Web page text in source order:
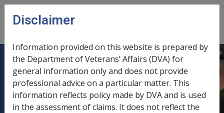
Skip to main content
menu
No. 3 Guide to Determining
Impairment and Compensation
(GARP)
Disclaimer
Information provided on this website is prepared by
the Department of Veterans’ Affairs (DVA) for
general information only and does not provide
professional advice on a particular matter. This
information reflects policy made by DVA and is used
in the assessment of claims. It does not reflect the